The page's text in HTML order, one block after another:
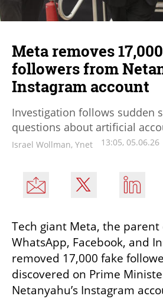
Meta removes
followers from
Instagram account
Investigation follows sudden
questions about artificial
Israel Wollman, Ynet 13:05, 05.06.26
Tech giant Meta, the
WhatsApp, Facebook, and
removed 17,000 fake
discovered on Prime
Netanyahu’s Instagram